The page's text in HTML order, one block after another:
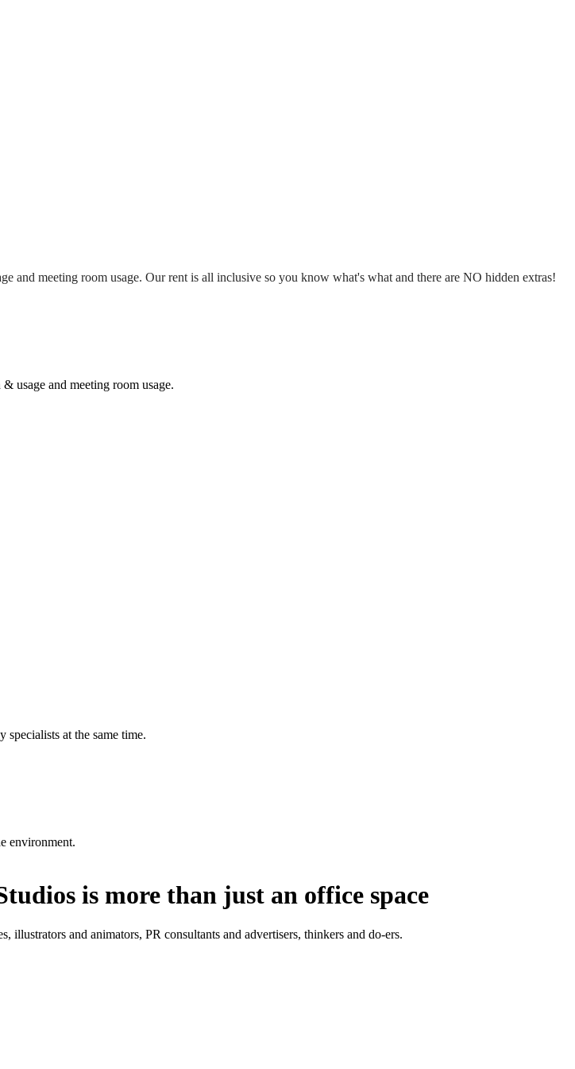
and meeting room usage. Our rent is all inclusive so you know what's what and there are NO hidden extras!
usage and meeting room usage.
at the same time.
environment.
is more than just an office space
and animators, PR consultants and advertisers, thinkers and do-ers.